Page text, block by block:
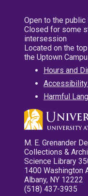
Open to the
Closed for some
intersession
Located on the
the Uptown
Hours and
Harmful
M. E. Grenander
Collections &
Science Library
1400 Washington
Albany, NY 12222
(518) 437-3935